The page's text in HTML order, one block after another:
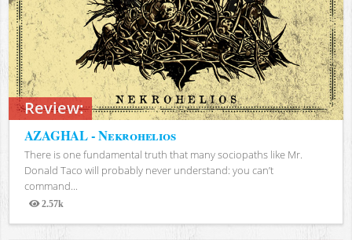
Review:
AZAGHAL - Nekrohelios
There is one fundamental truth that many sociopaths like Mr.
Donald Taco will probably never understand: you can’t
command...
2.57k
Views